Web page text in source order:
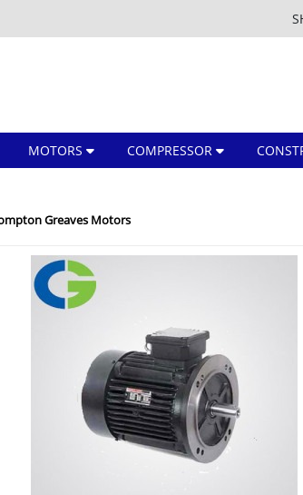
MOTORS COMPRESSOR
Greaves Motors